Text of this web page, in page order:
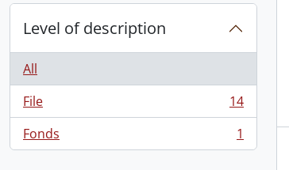
Level of description
All
File
, 14 results
14
Fonds
, 1 results 1